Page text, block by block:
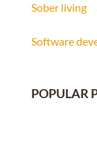
Sober living
Software
POPULAR